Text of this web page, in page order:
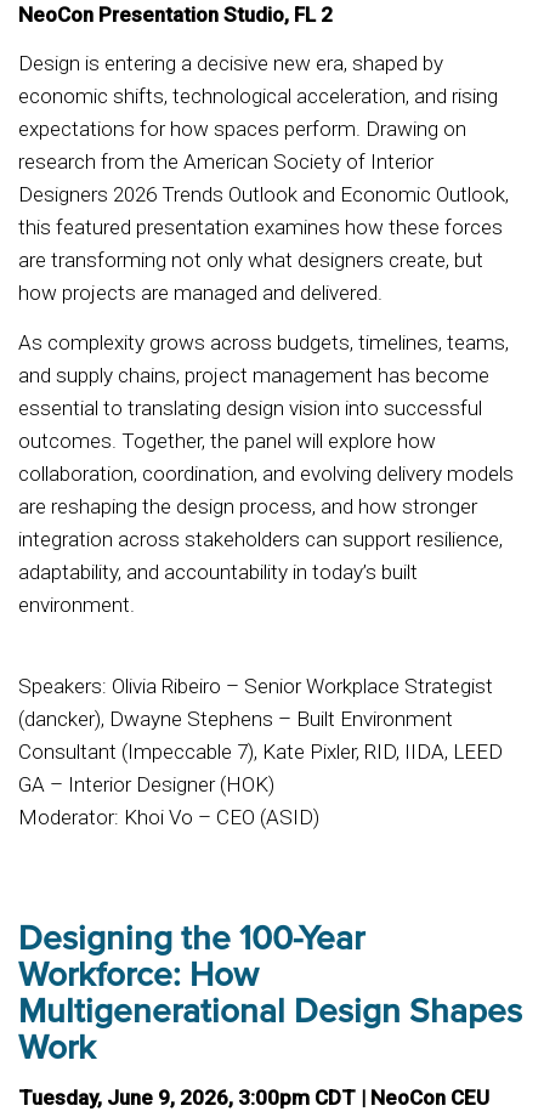
NeoCon Presentation Studio, FL 2
Design is entering a decisive new era, shaped by
economic shifts, technological acceleration, and rising
expectations for how spaces perform. Drawing on
research from the American Society of Interior
Designers 2026 Trends Outlook and Economic Outlook,
this featured presentation examines how these forces
are transforming not only what designers create, but
how projects are managed and delivered.
As complexity grows across budgets, timelines, teams,
and supply chains, project management has become
essential to translating design vision into successful
outcomes. Together, the panel will explore how
collaboration, coordination, and evolving delivery models
are reshaping the design process, and how stronger
integration across stakeholders can support resilience,
adaptability, and accountability in today’s built
environment.
Speakers: Olivia Ribeiro – Senior Workplace Strategist
(dancker), Dwayne Stephens – Built Environment
Consultant (Impeccable 7), Kate Pixler, RID, IIDA, LEED
GA – Interior Designer (HOK)
Moderator: Khoi Vo – CEO (ASID)
Designing the 100-Year
Workforce: How
Multigenerational Design Shapes
Work
Tuesday, June 9, 2026, 3:00pm CDT | NeoCon CEU